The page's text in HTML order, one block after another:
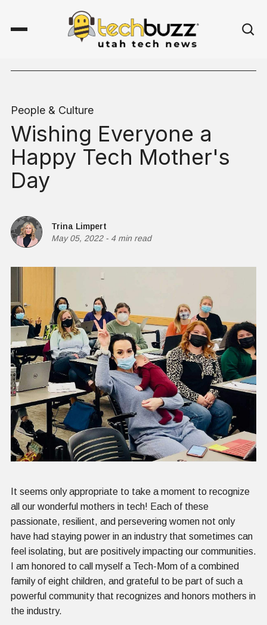
People & Culture
Wishing Everyone a
Happy Tech Mother's
Day
Trina Limpert
May 05, 2022- 4 min read
It seems only appropriate to take a moment to recognize
all our wonderful mothers in tech! Each of these
passionate, resilient, and persevering women not only
have had staying power in an industry that sometimes can
feel isolating, but are positively impacting our communities.
I am honored to call myself a Tech-Mom of a combined
family of eight children, and grateful to be part of such a
powerful community that recognizes and honors mothers in
the industry.